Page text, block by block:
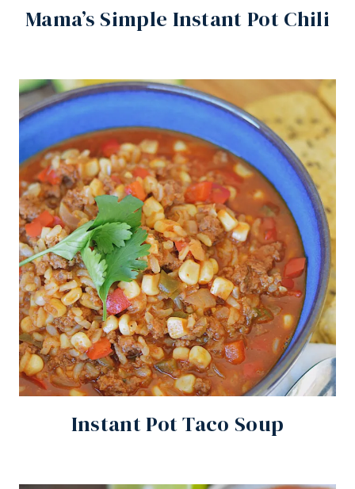
Mama’s Simple Instant Pot Chili
Instant Pot Taco Soup